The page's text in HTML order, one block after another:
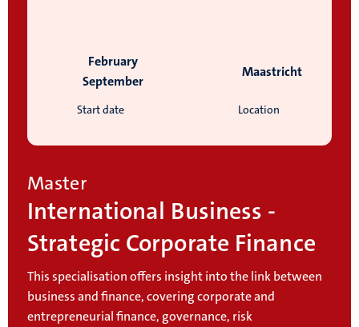
Start date
February
September
Location
Maastricht
Master
International Business -
Strategic Corporate Finance
This specialisation offers insight into the link between
business and finance, covering corporate and
entrepreneurial finance, governance, risk